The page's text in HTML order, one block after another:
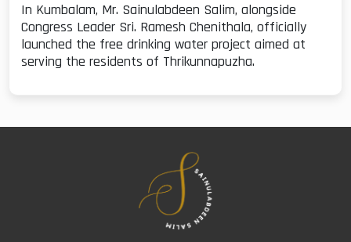
In Kumbalam, Mr. Sainulabdeen Salim, alongside
Congress Leader Sri. Ramesh Chenithala, officially
launched the free drinking water project aimed at
serving the residents of Thrikunnapuzha.